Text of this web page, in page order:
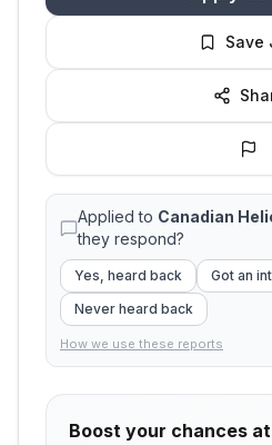
Save
Applied to Canadian
they respond?
Yes, heard back
Got an
Never heard back
How we use these reports
Boost your chances at